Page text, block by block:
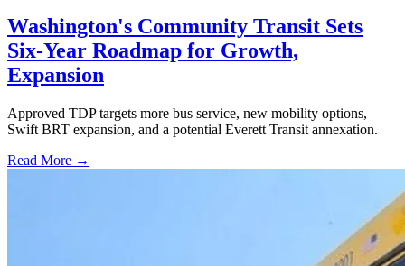
Washington's Community Transit Sets
Six-Year Roadmap for Growth,
Expansion
Approved TDP targets more bus service, new mobility options,
Swift BRT expansion, and a potential Everett Transit annexation.
Read More →